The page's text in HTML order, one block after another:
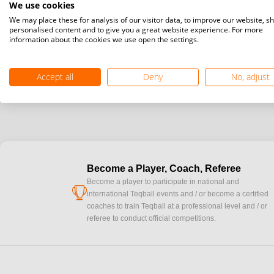
cup
Become a Player, Coach, Referee
Become a player to participate in national and
international Teqball events and / or become a certified
coaches to train Teqball at a professional level and / or
referee to conduct official competitions.
We use cookies
We may place these for analysis of our visitor data, to improve our website,
personalised content and to give you a great website experience. For more
information about the cookies we use open the settings.
Accept all Deny No, adjust